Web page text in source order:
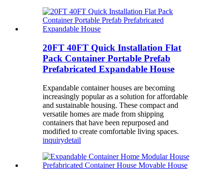
20FT 40FT Quick Installation Flat
Pack Container Portable Prefab
Prefabricated Expandable House
Expandable container houses are becoming
increasingly popular as a solution for affordable
and sustainable housing. These compact and
versatile homes are made from shipping
containers that have been repurposed and
modified to create comfortable living spaces.
inquirydetail